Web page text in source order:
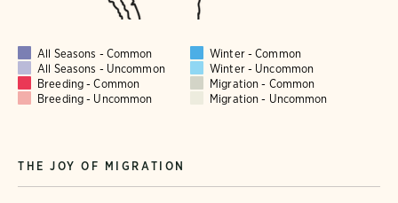
All Seasons - Common
Winter - Common
All Seasons - Uncommon
Winter - Uncommon
Breeding - Common
Migration - Common
Breeding - Uncommon
Migration - Uncommon
THE JOY OF MIGRATION